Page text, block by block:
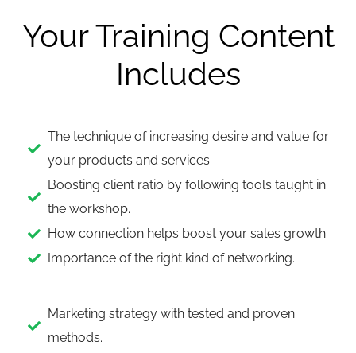
Your Training Content
Includes
The technique of increasing desire and value for
your products and services.
Boosting client ratio by following tools taught in
the workshop.
How connection helps boost your sales growth.
Importance of the right kind of networking.
Marketing strategy with tested and proven
methods.